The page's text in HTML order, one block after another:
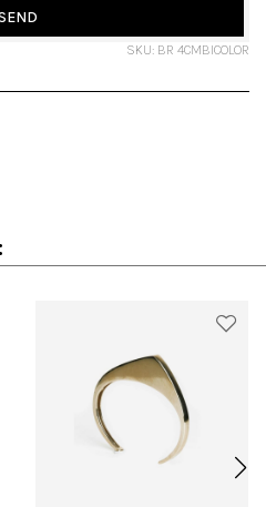
SKU: BR 4CMBICOLOR